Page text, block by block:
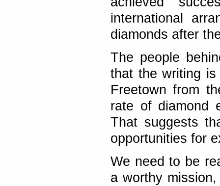
international
diamonds after
The people
that the writing
Freetown from
rate of diamond
That suggests
opportunities for
We need to be
a worthy